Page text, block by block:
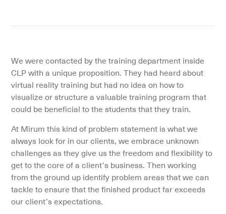
We were contacted by the training department inside
CLP with a unique proposition. They had heard about
virtual reality training but had no idea on how to
visualize or structure a valuable training program that
could be beneficial to the students that they train.
At Mirum this kind of problem statement is what we
always look for in our clients, we embrace unknown
challenges as they give us the freedom and flexibility to
get to the core of a client’s business. Then working
from the ground up identify problem areas that we can
tackle to ensure that the finished product far exceeds
our client’s expectations.